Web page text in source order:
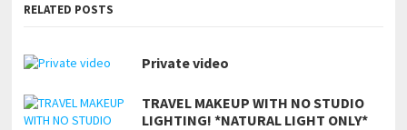
RELATED POSTS
Private video
TRAVEL MAKEUP WITH NO STUDIO
LIGHTING! *NATURAL LIGHT ONLY*